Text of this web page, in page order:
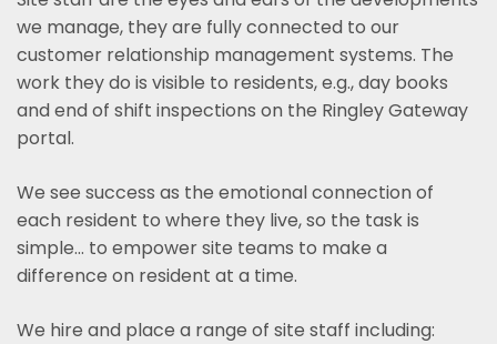
we manage, they are fully connected to our
customer relationship management systems. The
work they do is visible to residents, e.g., day books
and end of shift inspections on the Ringley Gateway
portal.
We see success as the emotional connection of
each resident to where they live, so the task is
simple... to empower site teams to make a
difference on resident at a time.
We hire and place a range of site staff including: